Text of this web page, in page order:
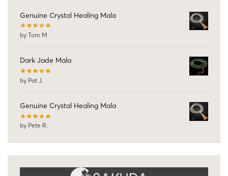
Genuine Crystal Healing Mala
by Tom M
Dark Jade Mala
by Pat J.
Genuine Crystal Healing Mala
by Pete R.